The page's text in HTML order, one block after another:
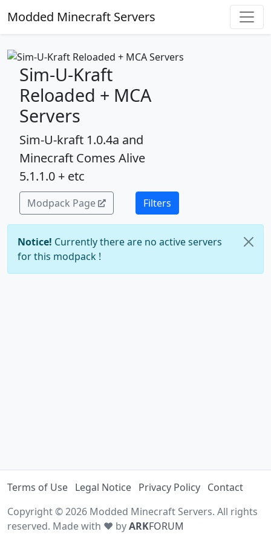
Modded Minecraft Servers
Sim-U-Kraft
Reloaded + MCA
Servers
Sim-U-kraft 1.0.4a and
Minecraft Comes Alive
5.1.1.0 + etc
Modpack Page Filters
Notice! Currently there are no active servers
for this modpack !
Terms of Use Legal Notice Privacy Policy Contact
Copyright © 2026 Modded Minecraft Servers. All rights
reserved. Made with ♥ byARKFORUM